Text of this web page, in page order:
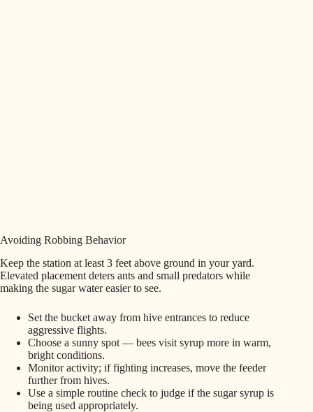
Avoiding Robbing Behavior
Keep the station at least 3 feet above ground in your yard.
Elevated placement deters ants and small predators while
making the sugar water easier to see.
Set the bucket away from hive entrances to reduce
aggressive flights.
Choose a sunny spot — bees visit syrup more in warm,
bright conditions.
Monitor activity; if fighting increases, move the feeder
further from hives.
Use a simple routine check to judge if the sugar syrup is
being used appropriately.